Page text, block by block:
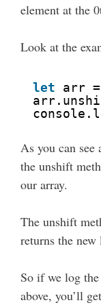
element at the
Look at the
let
arr
As you can see
the unshift
our array.
The unshift
returns the
So if we log
above, you’ll